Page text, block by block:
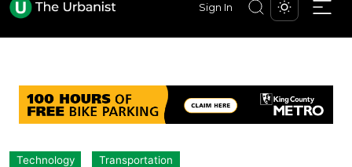
Sign In
Technology Transportation